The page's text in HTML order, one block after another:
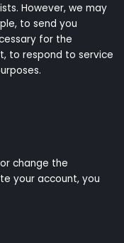
However, we may
to send you
for the
to respond to service
change the
your account, you